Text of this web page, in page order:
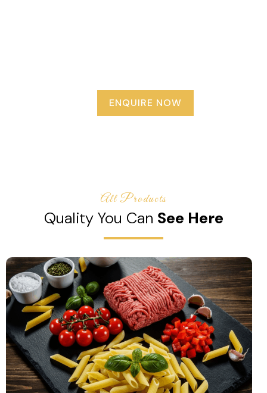
ENQUIRE NOW
All Products
Quality You Can See Here